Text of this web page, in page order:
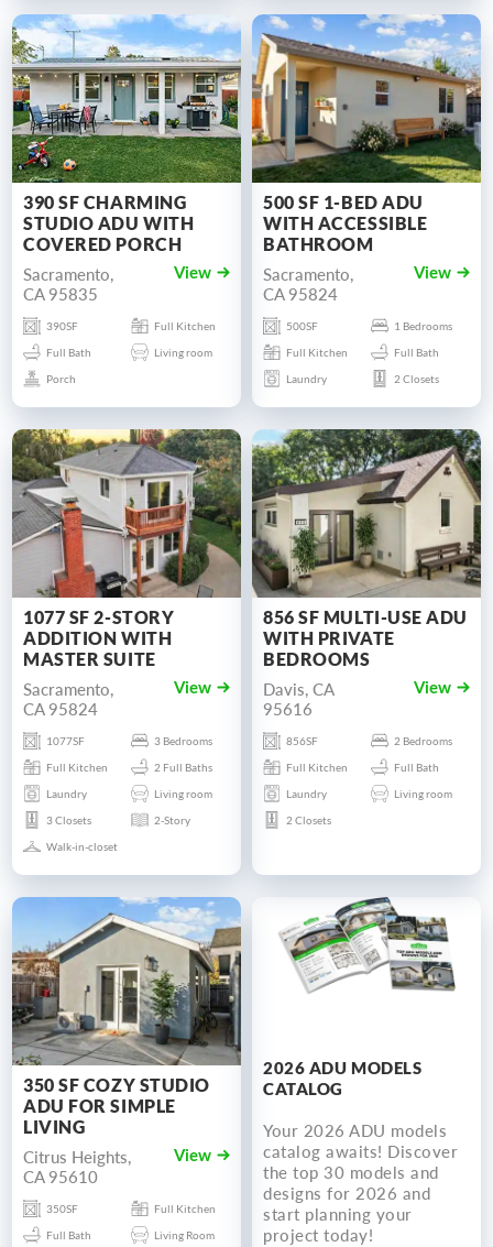
390 SF CHARMING
STUDIO ADU WITH
COVERED PORCH
Sacramento,
CA 95835
View
390SF
Full Kitchen
Full Bath
Living room
Porch
500 SF 1-BED ADU
WITH ACCESSIBLE
BATHROOM
Sacramento,
CA 95824
View
500SF
1 Bedrooms
Full Kitchen
Full Bath
Laundry
2 Closets
1077 SF 2-STORY
ADDITION WITH
MASTER SUITE
Sacramento,
CA 95824
View
1077SF
3 Bedrooms
Full Kitchen
2 Full Baths
Laundry
Living room
3 Closets
2-Story
Walk-in-closet
856 SF MULTI-USE ADU
WITH PRIVATE
BEDROOMS
Davis, CA
95616
View
856SF
2 Bedrooms
Full Kitchen
Full Bath
Laundry
Living room
2 Closets
350 SF COZY STUDIO
ADU FOR SIMPLE
LIVING
Citrus Heights,
CA 95610
View
350SF
Full Kitchen
Full Bath
Living Room
2026 ADU MODELS
CATALOG
Your 2026 ADU models
catalog awaits! Discover
the top 30 models and
designs for 2026 and
start planning your
project today!